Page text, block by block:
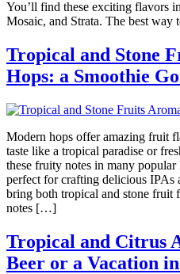
You’ll find these exciting flavors
Mosaic, and Strata. The best
Tropical and Stone
Hops: a Smoothie
Modern hops offer amazing fruit
taste like a tropical paradise or
these fruity notes in many
perfect for crafting delicious IPAs
bring both tropical and stone fruit
notes […]
Tropical and Citrus
Beer or a Vacation